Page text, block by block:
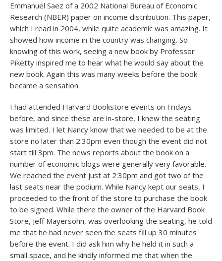
Emmanuel Saez of a 2002 National Bureau of Economic
Research (NBER) paper on income distribution. This paper,
which I read in 2004, while quite academic was amazing. It
showed how income in the country was changing. So
knowing of this work, seeing a new book by Professor
Piketty inspired me to hear what he would say about the
new book. Again this was many weeks before the book
became a sensation.
I had attended Harvard Bookstore events on Fridays
before, and since these are in-store, I knew the seating
was limited. I let Nancy know that we needed to be at the
store no later than 2:30pm even though the event did not
start till 3pm. The news reports about the book on a
number of economic blogs were generally very favorable.
We reached the event just at 2:30pm and got two of the
last seats near the podium. While Nancy kept our seats, I
proceeded to the front of the store to purchase the book
to be signed. While there the owner of the Harvard Book
Store, Jeff Mayersohn, was overlooking the seating, he told
me that he had never seen the seats fill up 30 minutes
before the event. I did ask him why he held it in such a
small space, and he kindly informed me that when the